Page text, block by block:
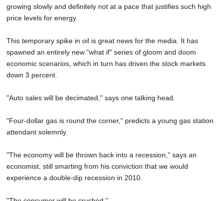
growing slowly and definitely not at a pace that justifies such high
price levels for energy.
This temporary spike in oil is great news for the media. It has
spawned an entirely new "what if" series of gloom and doom
economic scenarios, which in turn has driven the stock markets
down 3 percent.
"Auto sales will be decimated," says one talking head.
"Four-dollar gas is round the corner," predicts a young gas station
attendant solemnly.
"The economy will be thrown back into a recession," says an
economist, still smarting from his conviction that we would
experience a double-dip recession in 2010.